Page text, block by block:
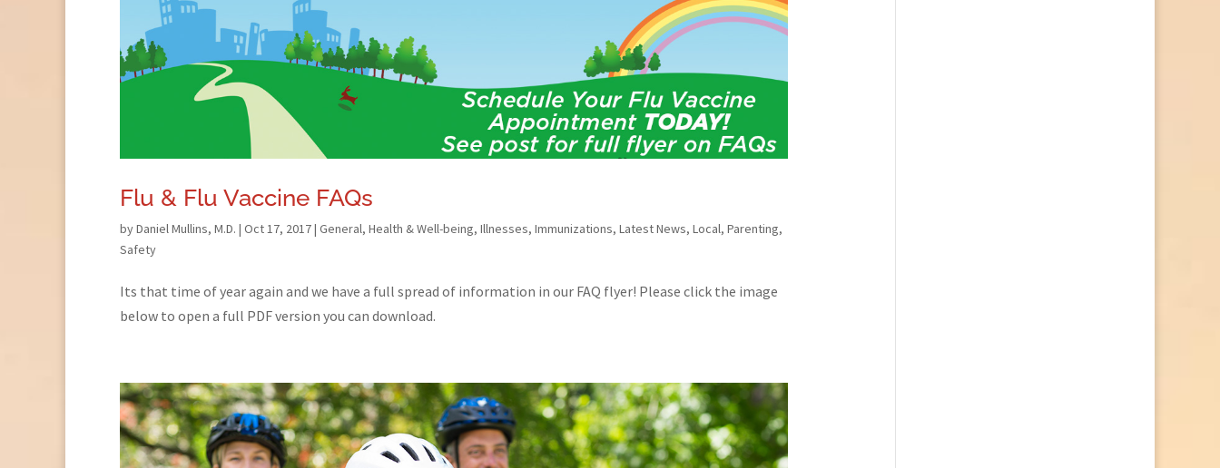
Flu & Flu Vaccine FAQs
byDaniel Mullins, M.D. | Oct 17, 2017| General, Health & Well-being, Illnesses, Immunizations, Latest News, Local, Parenting,
Safety
Its that time of year again and we have a full spread of information in our FAQ flyer! Please click the image
below to open a full PDF version you can download.